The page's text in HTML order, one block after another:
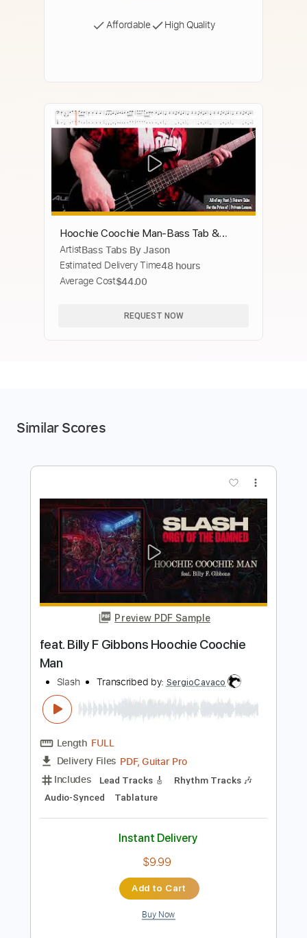
Affordable High Quality
Hoochie Coochie Man-Bass Tab &
Notation-The Allman Brothers
ArtistBass Tabs By Jason
Estimated Delivery Time48 hours
Average Cost$44.00
REQUEST NOW
Similar Scores
Preview PDF Sample
feat. Billy F Gibbons Hoochie Coochie
Transcribed by: